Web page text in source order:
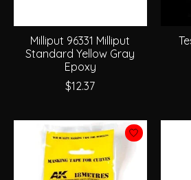
Milliput 96331 Milliput
Standard Yellow Gray
Epoxy
$12.37